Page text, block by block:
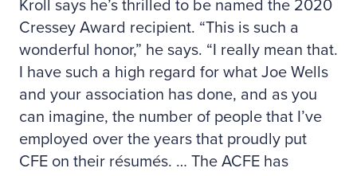
Kroll says he’s thrilled to be named the 2020
Cressey Award recipient. “This is such a
wonderful honor,” he says. “I really mean that.
I have such a high regard for what Joe Wells
and your association has done, and as you
can imagine, the number of people that I’ve
employed over the years that proudly put
CFE on their résumés. … The ACFE has